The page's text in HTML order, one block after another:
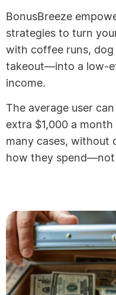
BonusBreeze
strategies to turn
with coffee runs,
takeout—into a low-
income.
The average user
extra $1,000 a
many cases, without
how they